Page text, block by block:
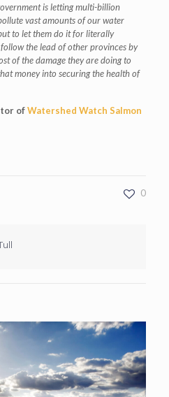
is letting multi-billion
vast amounts of our water
to let them do it for literally
the lead of other provinces by
of the damage they are doing to
money into securing the health of
ofWatershed Watch Salmon
0